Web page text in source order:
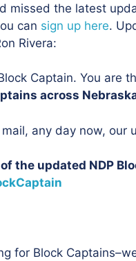
missed the latest
can sign up here.
Rivera:
Captain. You are
across
any day now, our
the updated NDP
for Block